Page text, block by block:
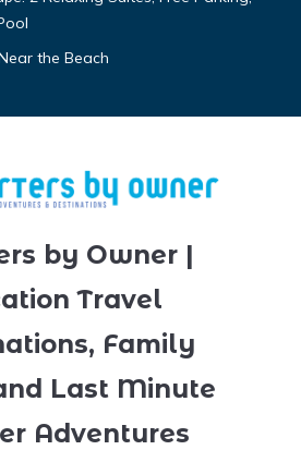
the Beach
by Owner |
Travel
Family
Last Minute
Adventures